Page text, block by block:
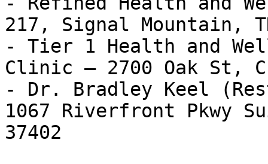
217, Signal Mountain,
- Tier 1 Health and
Clinic — 2700 Oak St,
- Dr. Bradley Keel
1067 Riverfront Pkwy
37402